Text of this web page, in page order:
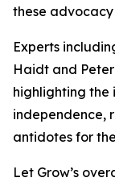
these
Experts
Haidt and
highlighting the
independence,
antidotes for
Let Grow’s